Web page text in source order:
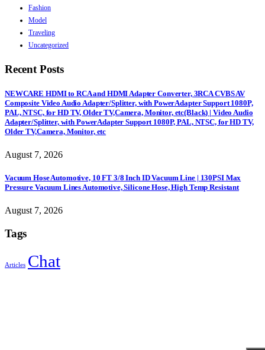
Fashion
Model
Traveling
Uncategorized
Recent Posts
NEWCARE HDMI to RCA and HDMI Adapter Converter, 3RCA CVBS AV
Composite Video Audio Adapter/Splitter, with PowerAdapter Support 1080P,
PAL, NTSC, for HD TV, Older TV,Camera, Monitor, etc(Black) | Video Audio
Adapter/Splitter, with PowerAdapter Support 1080P, PAL, NTSC, for HD TV,
Older TV,Camera, Monitor, etc
August 7, 2026
Vacuum Hose Automotive, 10 FT 3/8 Inch ID Vacuum Line | 130PSI Max
Pressure Vacuum Lines Automotive, Silicone Hose, High Temp Resistant
August 7, 2026
Tags
Articles Chat